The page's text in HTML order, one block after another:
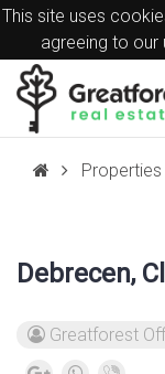
This site uses
agreeing to
Properties
Debrecen,
Greatforest